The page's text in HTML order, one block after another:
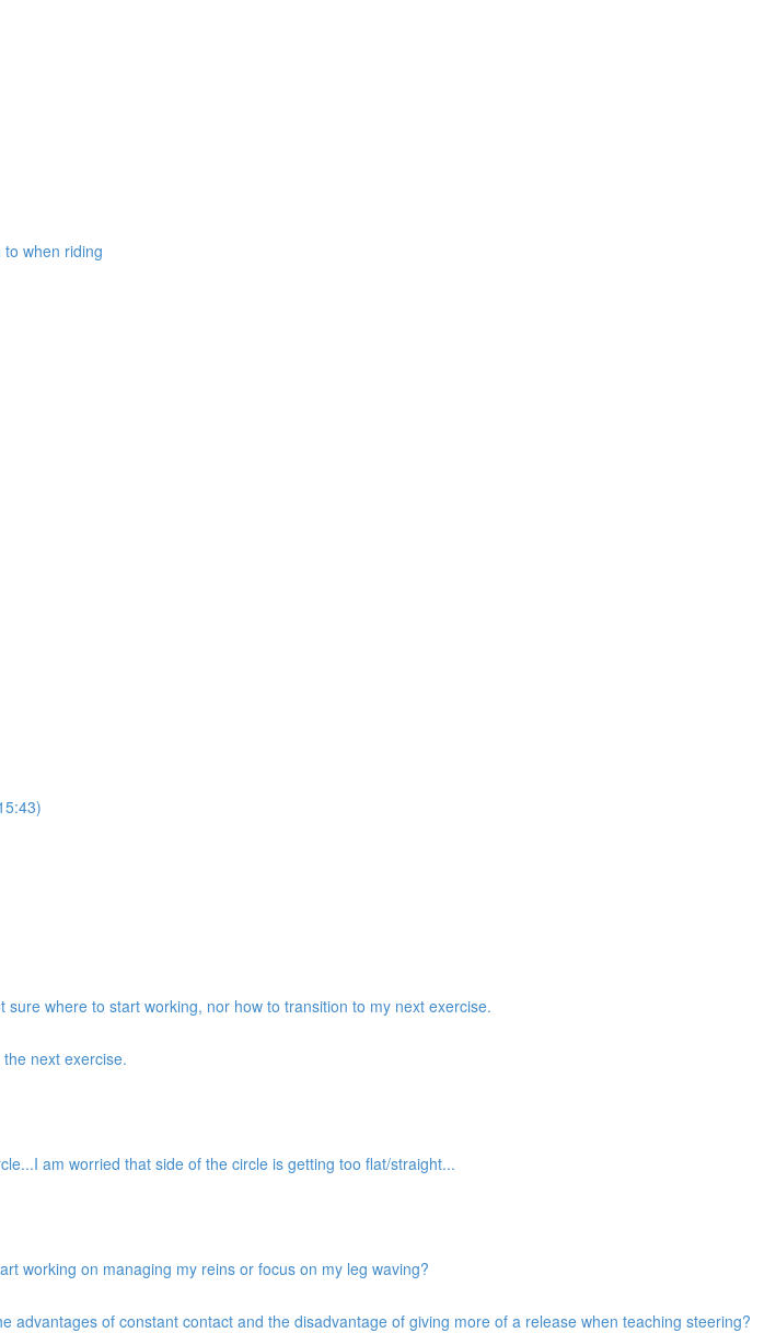
when riding
where to start working, nor how to transition to my next exercise.
next exercise.
am worried that side of the circle is getting too flat/straight...
working on managing my reins or focus on my leg waving?
of constant contact and the disadvantage of giving more of a release when teaching steering?